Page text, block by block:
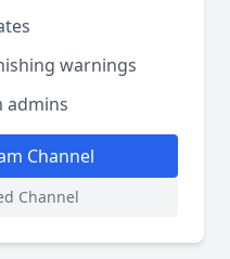
warnings
admins
Channel
Channel